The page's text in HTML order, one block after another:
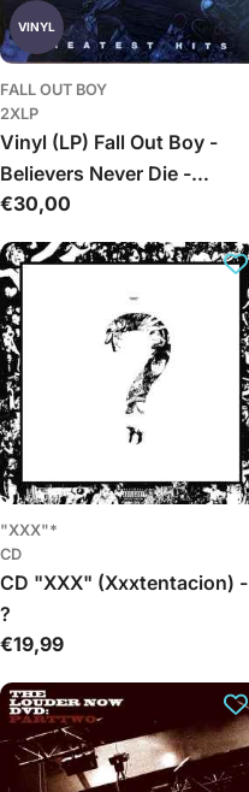
VINYL
FALL OUT BOY
2XLP
Vinyl (LP) Fall Out Boy -
Believers Never Die -
Greatest Hits
Įprasta
€30,00
"XXX"*
CD
CD "XXX" (Xxxtentacion) -
?
Įprasta
€19,99